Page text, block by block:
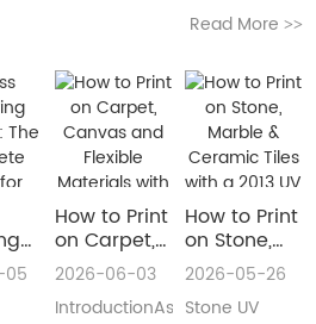
Read More >>
How to Print
on Carpet,
Canvas and
Flexible
Materials
2026-06-03
IntroductionAs
How to Print
on Stone,
Marble &
Ceramic
Tiles with a
2026-05-26
Stone UV